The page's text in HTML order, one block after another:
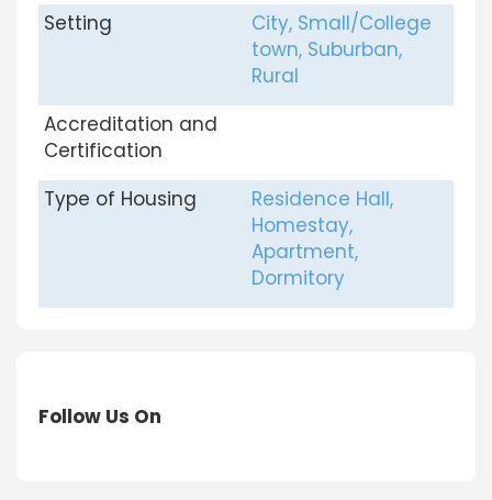
Setting
City, Small/College
town, Suburban,
Rural
Accreditation and
Certification
Type of Housing
Residence Hall,
Homestay,
Apartment,
Dormitory
Follow Us On